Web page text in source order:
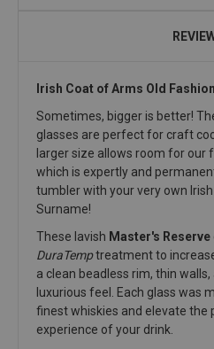
Irish Coat of Arms Old
Sometimes, bigger is better!
glasses are perfect for craft
larger size allows room for our
which is expertly and
tumbler with your very own
Surname!
These lavish Master's Reserve
DuraTemptreatment to
a clean beadless rim, thin
luxurious feel. Each glass was
finest whiskies and elevate the
experience of your drink.